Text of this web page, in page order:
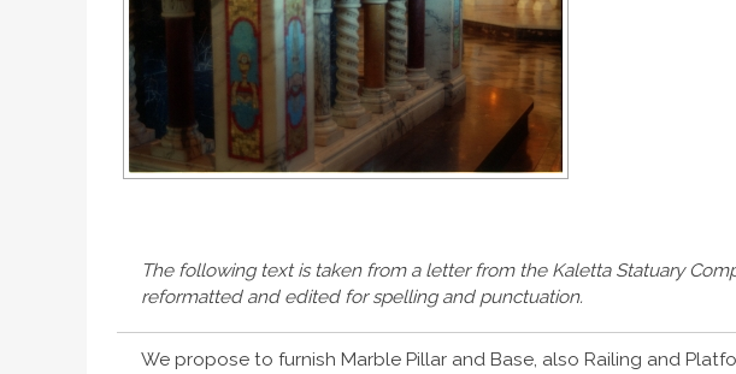
The following text is taken from a letter from the Kaletta Statuary
reformatted and edited for spelling and punctuation.
We propose to furnish Marble Pillar and Base, also Railing and